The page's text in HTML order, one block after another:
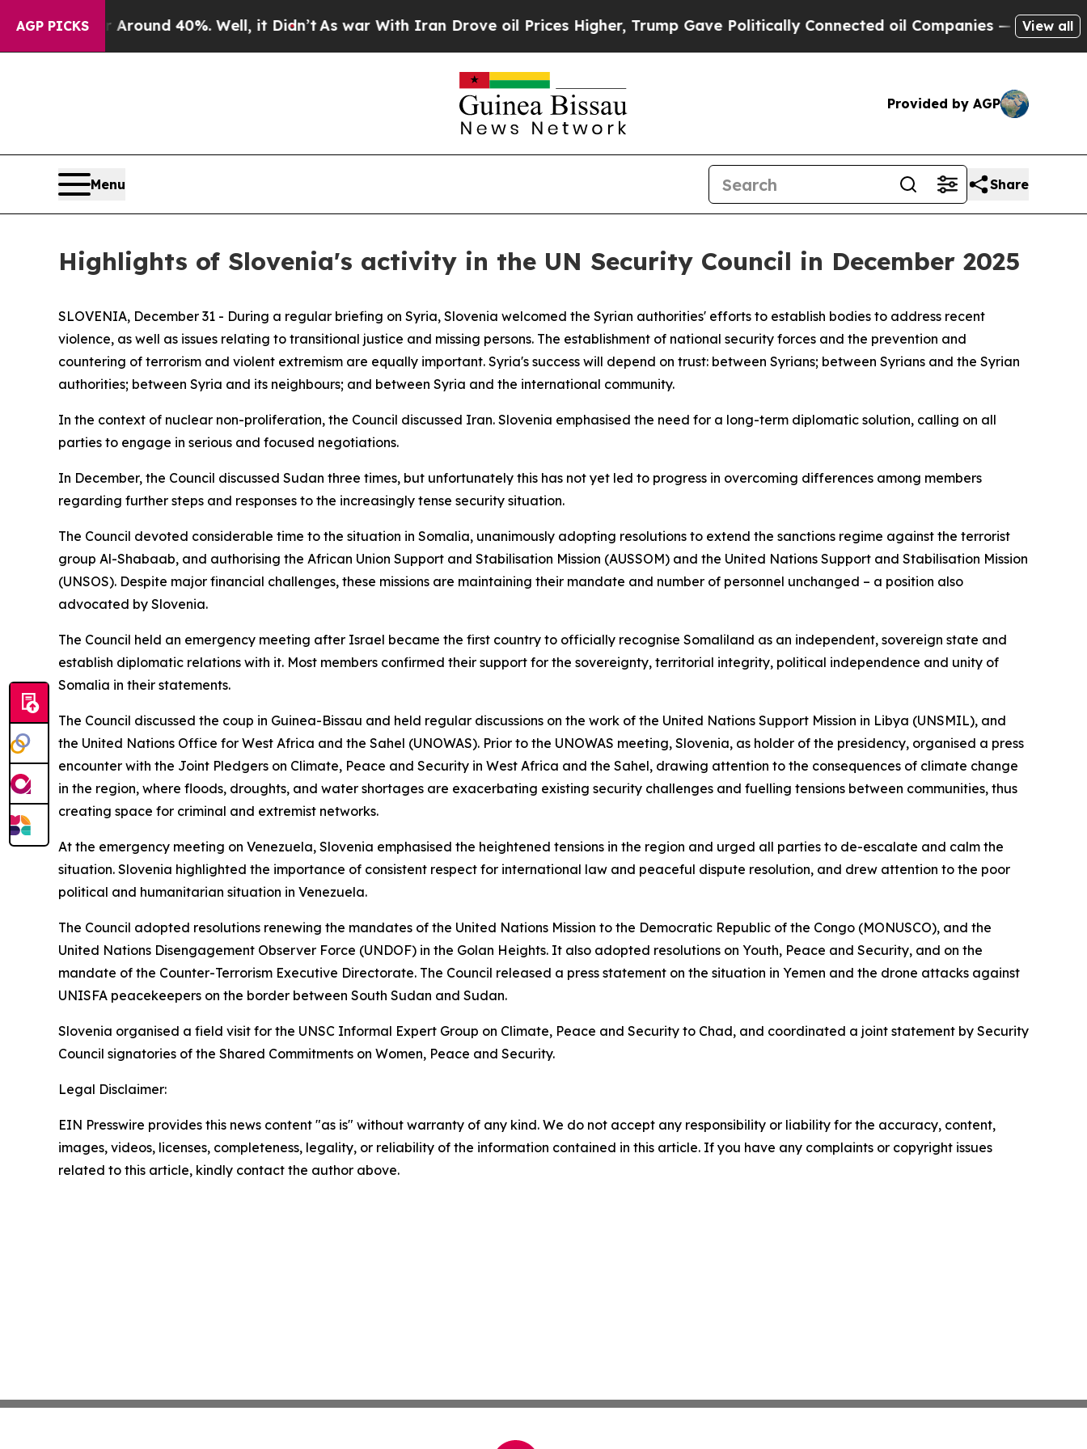
AGP PICKS
Floor Around 40%. Well, it Didn’t As war With Iran Drove oil Prices Higher, Trump Gave Politically Connected oil Companies — not Taxpayers
View all
Provided by AGP
Menu Share
Highlights of Slovenia's activity in the UN Security Council in December 2025
SLOVENIA, December 31 - During a regular briefing on Syria, Slovenia welcomed the Syrian authorities' efforts to establish bodies to address recent
violence, as well as issues relating to transitional justice and missing persons. The establishment of national security forces and the prevention and
countering of terrorism and violent extremism are equally important. Syria's success will depend on trust: between Syrians; between Syrians and the Syrian
authorities; between Syria and its neighbours; and between Syria and the international community.
In the context of nuclear non-proliferation, the Council discussed Iran. Slovenia emphasised the need for a long-term diplomatic solution, calling on all
parties to engage in serious and focused negotiations.
In December, the Council discussed Sudan three times, but unfortunately this has not yet led to progress in overcoming differences among members
regarding further steps and responses to the increasingly tense security situation.
The Council devoted considerable time to the situation in Somalia, unanimously adopting resolutions to extend the sanctions regime against the terrorist
group Al-Shabaab, and authorising the African Union Support and Stabilisation Mission (AUSSOM) and the United Nations Support and Stabilisation Mission
(UNSOS). Despite major financial challenges, these missions are maintaining their mandate and number of personnel unchanged – a position also
advocated by Slovenia.
The Council held an emergency meeting after Israel became the first country to officially recognise Somaliland as an independent, sovereign state and
establish diplomatic relations with it. Most members confirmed their support for the sovereignty, territorial integrity, political independence and unity of
Somalia in their statements.
The Council discussed the coup in Guinea-Bissau and held regular discussions on the work of the United Nations Support Mission in Libya (UNSMIL), and
the United Nations Office for West Africa and the Sahel (UNOWAS). Prior to the UNOWAS meeting, Slovenia, as holder of the presidency, organised a press
encounter with the Joint Pledgers on Climate, Peace and Security in West Africa and the Sahel, drawing attention to the consequences of climate change
in the region, where floods, droughts, and water shortages are exacerbating existing security challenges and fuelling tensions between communities, thus
creating space for criminal and extremist networks.
At the emergency meeting on Venezuela, Slovenia emphasised the heightened tensions in the region and urged all parties to de-escalate and calm the
situation. Slovenia highlighted the importance of consistent respect for international law and peaceful dispute resolution, and drew attention to the poor
political and humanitarian situation in Venezuela.
The Council adopted resolutions renewing the mandates of the United Nations Mission to the Democratic Republic of the Congo (MONUSCO), and the
United Nations Disengagement Observer Force (UNDOF) in the Golan Heights. It also adopted resolutions on Youth, Peace and Security, and on the
mandate of the Counter-Terrorism Executive Directorate. The Council released a press statement on the situation in Yemen and the drone attacks against
UNISFA peacekeepers on the border between South Sudan and Sudan.
Slovenia organised a field visit for the UNSC Informal Expert Group on Climate, Peace and Security to Chad, and coordinated a joint statement by Security
Council signatories of the Shared Commitments on Women, Peace and Security.
Legal Disclaimer:
EIN Presswire provides this news content "as is" without warranty of any kind. We do not accept any responsibility or liability for the accuracy, content,
images, videos, licenses, completeness, legality, or reliability of the information contained in this article. If you have any complaints or copyright issues
related to this article, kindly contact the author above.